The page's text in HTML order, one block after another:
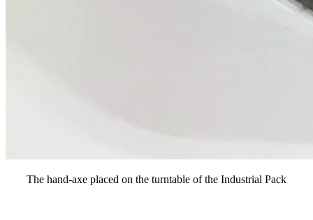
The hand-axe placed on the turntable of the Industrial Pack